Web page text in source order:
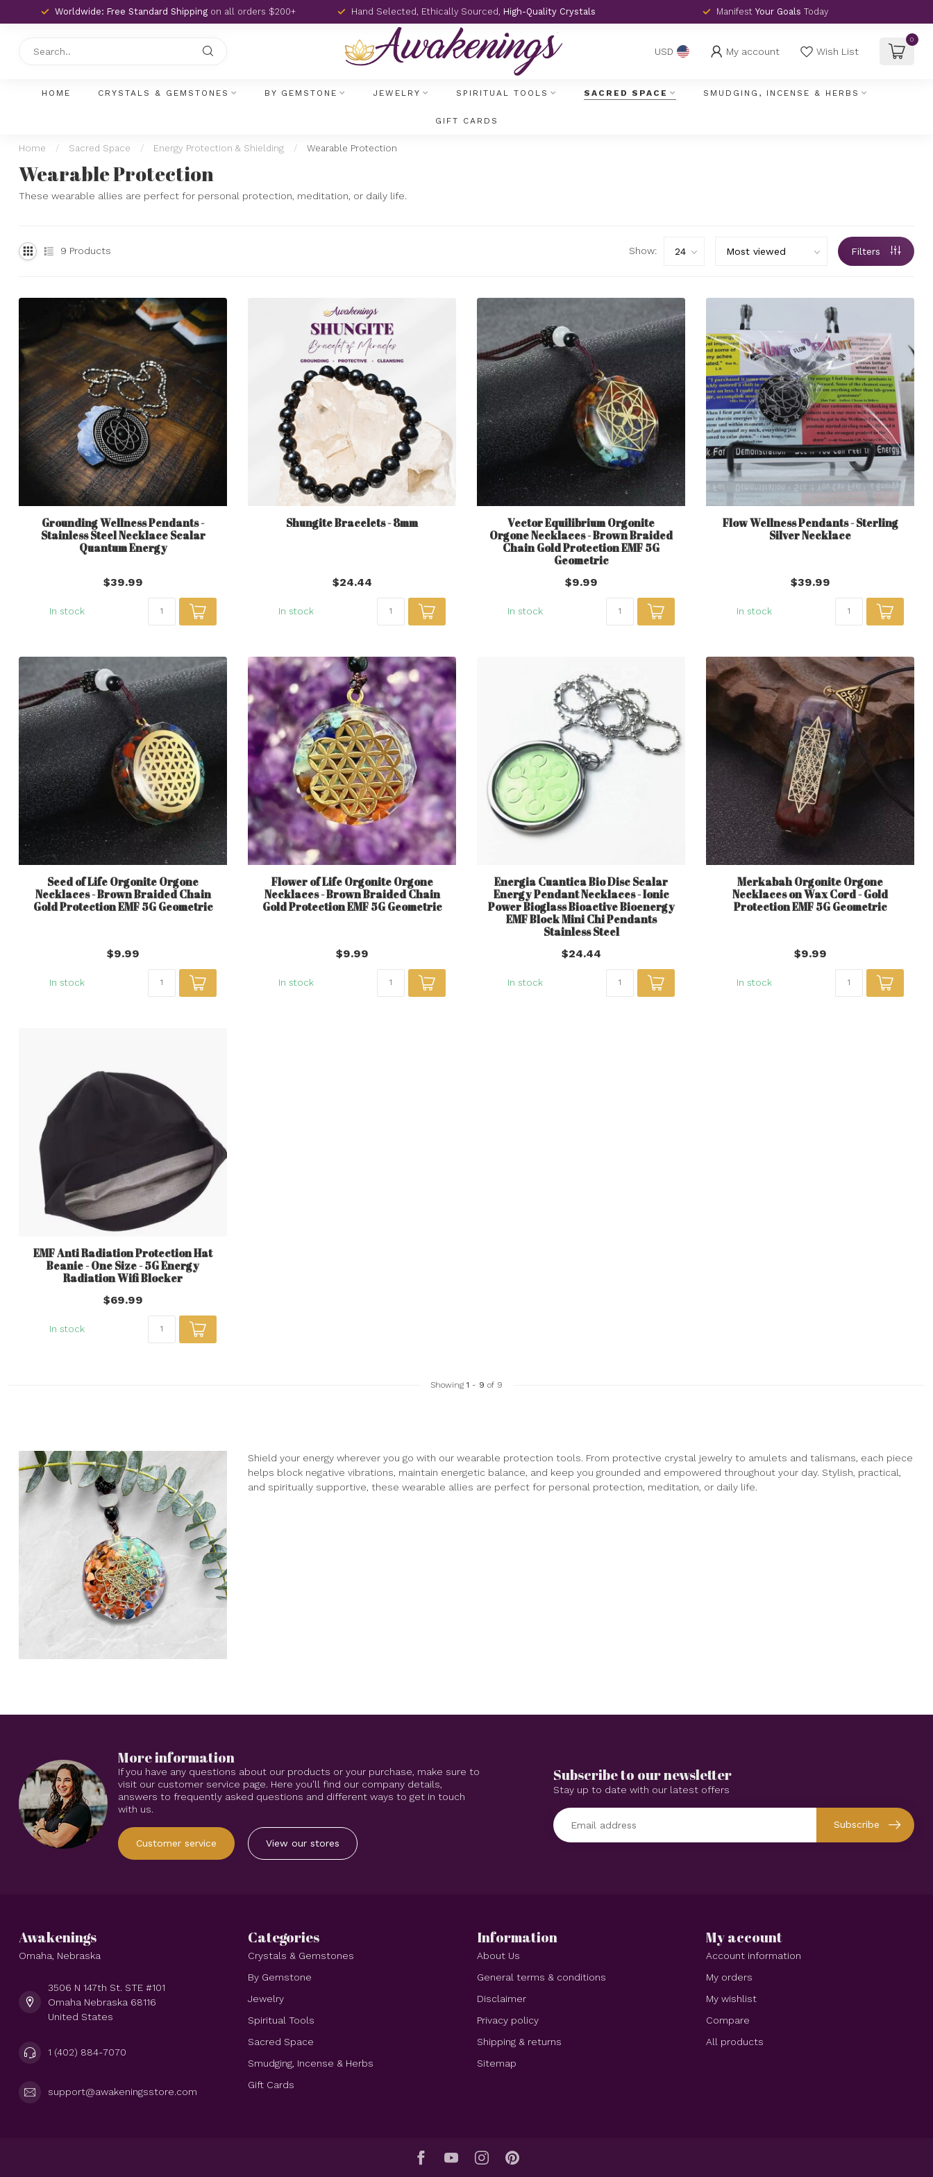
Worldwide: Free Standard Shipping on all orders $200+ Hand Selected, Ethically Sourced, High-Quality Crystals Manifest Your Goals Today
USD My account Wish List
0
HOME CRYSTALS & GEMSTONES BY GEMSTONE JEWELRY SPIRITUAL TOOLS SACRED SPACE SMUDGING, INCENSE & HERBS
GIFT CARDS
Home / Sacred Space / Energy Protection & Shielding / Wearable Protection
Wearable Protection
These wearable allies are perfect for personal protection, meditation, or daily life.
9 Products Show: Filters
Grounding Wellness Pendants -
Stainless Steel Necklace Scalar
Quantum Energy
$39.99
In stock
Shungite Bracelets - 8mm
$24.44
In stock
Vector Equilibrium Orgonite
Orgone Necklaces - Brown Braided
Chain Gold Protection EMF 5G
Geometric
$9.99
In stock
Flow Wellness Pendants - Sterling
Silver Necklace
$39.99
In stock
Seed of Life Orgonite Orgone
Necklaces - Brown Braided Chain
Gold Protection EMF 5G Geometric
$9.99
In stock
Flower of Life Orgonite Orgone
Necklaces - Brown Braided Chain
Gold Protection EMF 5G Geometric
$9.99
In stock
Energia Cuantica Bio Disc Scalar
Energy Pendant Necklaces - Ionic
Power Bioglass Bioactive Bioenergy
EMF Block Mini Chi Pendants
Stainless Steel
$24.44
In stock
Merkabah Orgonite Orgone
Necklaces on Wax Cord - Gold
Protection EMF 5G Geometric
$9.99
In stock
EMF Anti Radiation Protection Hat
Beanie - One Size - 5G Energy
Radiation Wifi Blocker
$69.99
In stock
Showing1 - 9 of 9
Shield your energy wherever you go with our wearable protection tools. From protective crystal jewelry to amulets and talismans, each piece
helps block negative vibrations, maintain energetic balance, and keep you grounded and empowered throughout your day. Stylish, practical,
and spiritually supportive, these wearable allies are perfect for personal protection, meditation, or daily life.
More information
If you have any questions about our products or your purchase, make sure to
visit our customer service page. Here you'll find our company details,
answers to frequently asked questions and different ways to get in touch
with us.
Customer service View our stores
Subscribe to our newsletter
Stay up to date with our latest offers
Subscribe
Awakenings
Omaha, Nebraska
3506 N 147th St. STE #101
Omaha Nebraska 68116
United States
1 (402) 884-7070
support@awakeningsstore.com
Categories
Crystals & Gemstones
By Gemstone
Jewelry
Spiritual Tools
Sacred Space
Smudging, Incense & Herbs
Gift Cards
Information
About Us
General terms & conditions
Disclaimer
Privacy policy
Shipping & returns
Sitemap
My account
Account information
My orders
My wishlist
Compare
All products